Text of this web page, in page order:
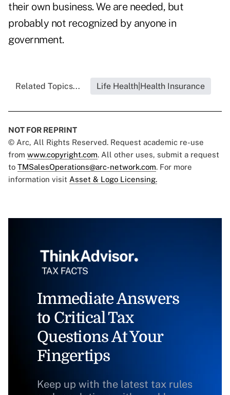
their own business. We are needed, but
probably not recognized by anyone in
government.
Related Topics... Life Health|Health Insurance
NOT FOR REPRINT
© Arc, All Rights Reserved. Request academic re-use
from www.copyright.com. All other uses, submit a request
to TMSalesOperations@arc-network.com. For more
information visit Asset & Logo Licensing.
Immediate Answers
to Critical Tax
Questions At Your
Fingertips
Keep up with the latest tax rules